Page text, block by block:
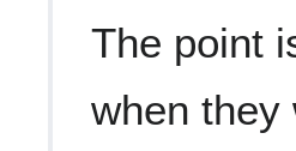
The point
when